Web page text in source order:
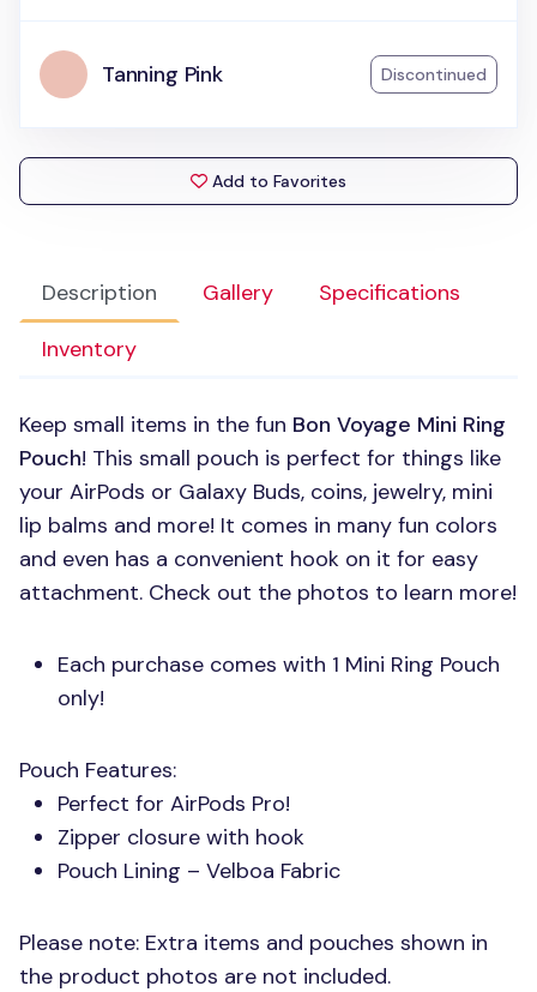
Description Gallery
Specifications
Inventory
Keep small items in the fun Bon Voyage Mini Ring
Pouch! This small pouch is perfect for things like
your AirPods or Galaxy Buds, coins, jewelry, mini
lip balms and more! It comes in many fun colors
and even has a convenient hook on it for easy
attachment. Check out the photos to learn more!
Each purchase comes with 1 Mini Ring Pouch
only!
Pouch Features:
Perfect for AirPods Pro!
Zipper closure with hook
Pouch Lining – Velboa Fabric
Please note: Extra items and pouches shown in
the product photos are not included.
Tanning Pink Discontinued
Add to Favorites